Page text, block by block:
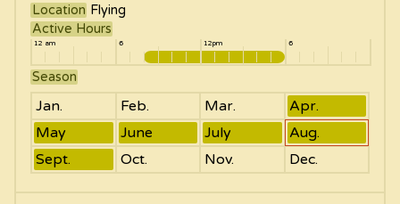
Location Flying
Active Hours
12 am 6 12pm 6
Season
Jan. Feb. Mar.
Apr.
May
June July
Aug.
Sept.
Oct. Nov. Dec.